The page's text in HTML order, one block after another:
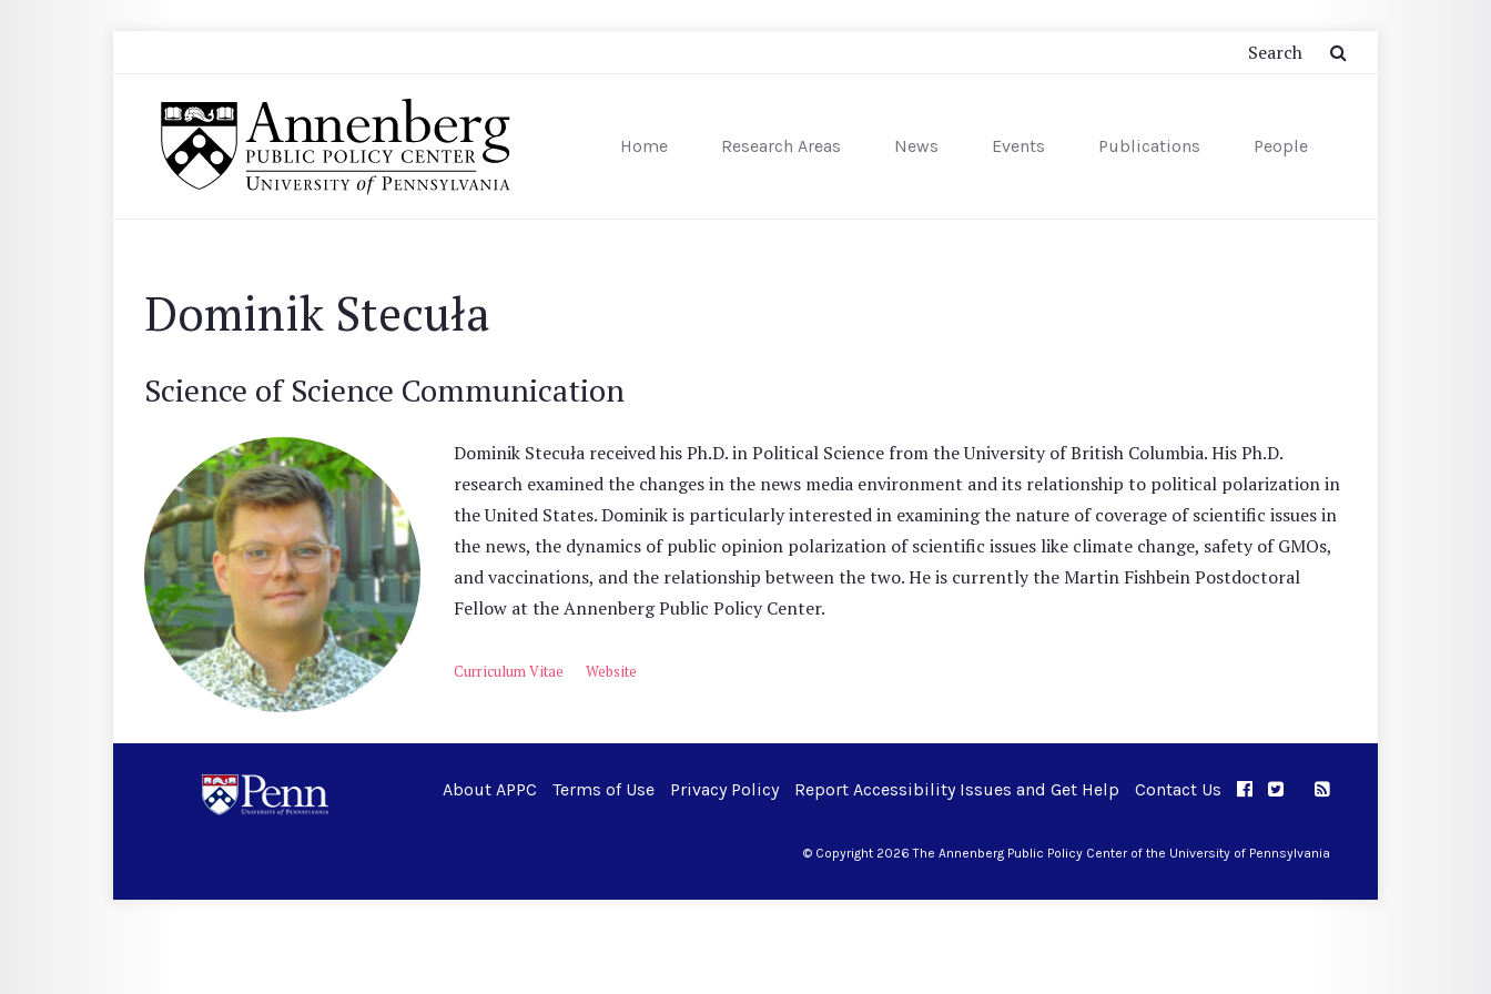
Home Research Areas News Events Publications People
Dominik Stecuła
Science of Science Communication
Dominik Stecuła received his Ph.D. in Political Science from the University of British Columbia. His Ph.D.
research examined the changes in the news media environment and its relationship to political polarization in
the United States. Dominik is particularly interested in examining the nature of coverage of scientific issues in
the news, the dynamics of public opinion polarization of scientific issues like climate change, safety of GMOs,
and vaccinations, and the relationship between the two. He is currently the Martin Fishbein Postdoctoral
Fellow at the Annenberg Public Policy Center.
Curriculum Vitae Website
About APPC Terms of Use Privacy Policy Report Accessibility Issues and Get Help Contact Us APPC on Facebook
APPC on Twitter
RSS Feed
© Copyright 2026 The Annenberg Public Policy Center of the University of Pennsylvania